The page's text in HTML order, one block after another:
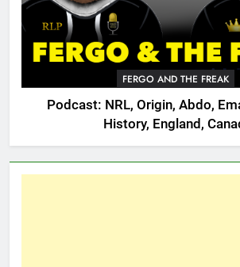
FERGO AND THE FREAK
Podcast: NRL, Origin, Abdo,
History, England,